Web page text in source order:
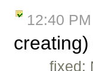
12:40 PM
fixed: